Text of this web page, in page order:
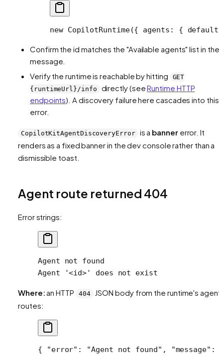
new CopilotRuntime({ agents: { default:
Confirm the id matches the "Available agents" list in the
message.
Verify the runtime is reachable by hitting
GET
{runtimeUrl}/info
directly (seeRuntime HTTP
endpoints). A discovery failure here cascades into this
error.
CopilotKitAgentDiscoveryError is a bannererror. It
renders as a fixed banner in the dev console rather than a
dismissible toast.
Agent route returned 404
Error strings:
Agent not found
Agent '<id>' does not exist
Where:an HTTP 404
JSON body from the runtime's agent
routes:
{ "error" : "Agent not found" , "message" :